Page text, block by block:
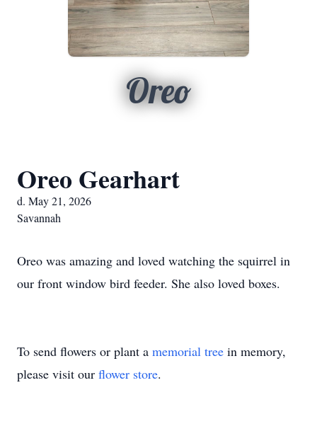
Oreo
Oreo Gearhart
d. May 21, 2026
Savannah
Oreo was amazing and loved watching the squirrel in
our front window bird feeder. She also loved boxes.
To send flowers or plant a memorial tree in memory,
please visit our flower store.